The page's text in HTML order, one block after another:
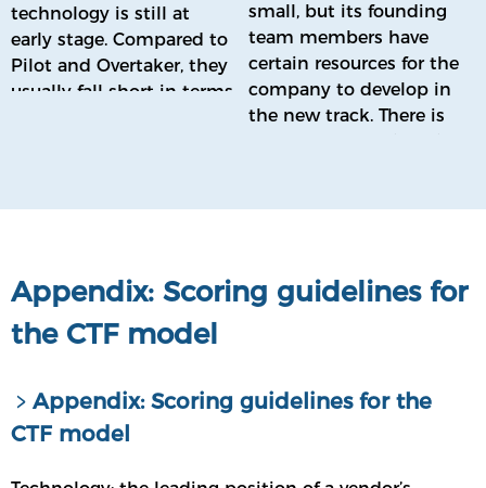
small, but its founding
team members have
certain resources for the
company to develop in
the new track. There is
technology is still at
early stage. Compared to
Pilot and Overtaker, they
usually fall short in terms
Appendix: Scoring guidelines for
the CTF model
﹥Appendix: Scoring guidelines for the
CTF model